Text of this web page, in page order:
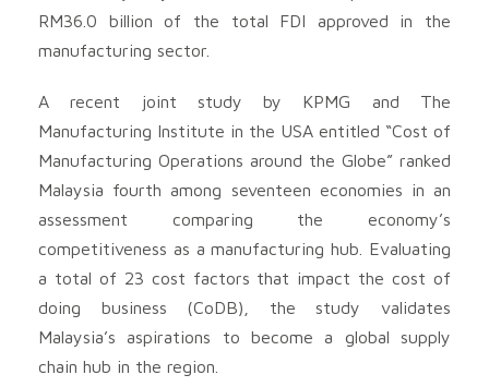
RM36.0 billion of the total FDI approved in the
manufacturing sector.
A recent joint study by KPMG and The
Manufacturing Institute in the USA entitled “Cost of
Manufacturing Operations around the Globe” ranked
Malaysia fourth among seventeen economies in an
assessment comparing the economy’s
competitiveness as a manufacturing hub. Evaluating
a total of 23 cost factors that impact the cost of
doing business (CoDB), the study validates
Malaysia’s aspirations to become a global supply
chain hub in the region.